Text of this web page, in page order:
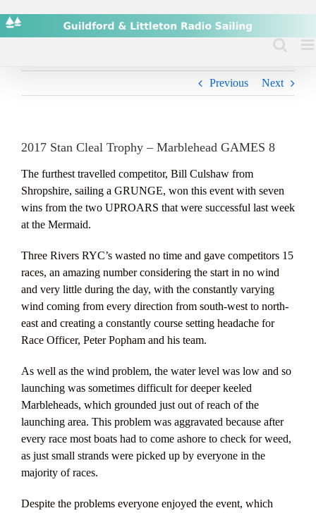
to
content
Previous Next
2017 Stan Cleal Trophy – Marblehead GAMES 8
The furthest travelled competitor, Bill Culshaw from
Shropshire, sailing a GRUNGE, won this event with seven
wins from the two UPROARS that were successful last week
at the Mermaid.
Three Rivers RYC’s wasted no time and gave competitors 15
races, an amazing number considering the start in no wind
and very little during the day, with the constantly varying
wind coming from every direction from south-west to north-
east and creating a constantly course setting headache for
Race Officer, Peter Popham and his team.
As well as the wind problem, the water level was low and so
launching was sometimes difficult for deeper keeled
Marbleheads, which grounded just out of reach of the
launching area. This problem was aggravated because after
every race most boats had to come ashore to check for weed,
as just small strands were picked up by everyone in the
majority of races.
Despite the problems everyone enjoyed the event, which